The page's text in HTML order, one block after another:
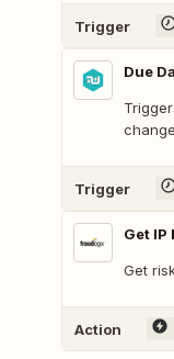
Trigger
Due
Trigger
Get IP
Get
Action